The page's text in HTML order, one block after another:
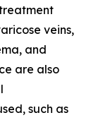
veins,
and
are also
such as